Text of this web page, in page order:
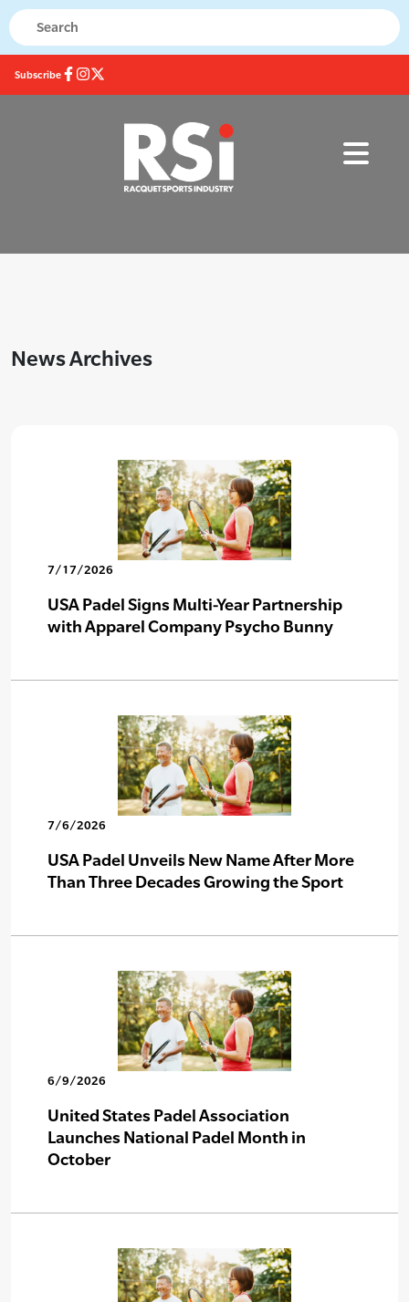
Subscribe
News Archives
7/17/2026
USA Padel Signs Multi-Year Partnership
with Apparel Company Psycho Bunny
7/6/2026
USA Padel Unveils New Name After More
Than Three Decades Growing the Sport
6/9/2026
United States Padel Association
Launches National Padel Month in
October